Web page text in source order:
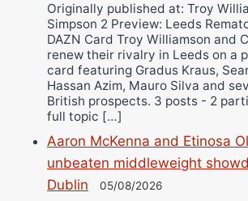
Originally published at: Troy
Simpson 2 Preview: Leeds
DAZN Card Troy Williamson and
renew their rivalry in Leeds on a
card featuring Gradus Kraus,
Hassan Azim, Mauro Silva and
British prospects. 3 posts - 2
full topic […]
Aaron McKenna and Etinosa
unbeaten middleweight
Dublin
05/08/2026